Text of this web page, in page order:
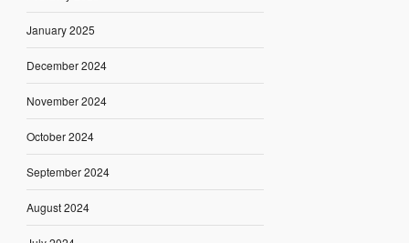
January 2025
December 2024
November 2024
October 2024
September 2024
August 2024